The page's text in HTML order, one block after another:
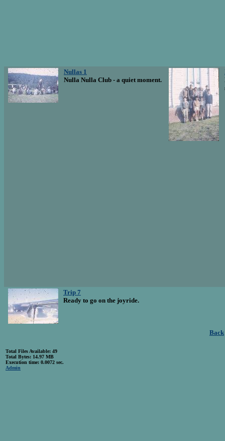
Nullas 1
Nulla Nulla Club - a quiet moment.
Trip 7
Ready to go on the joyride.
Back
Total Files Available: 49
Total Bytes: 14.97 MB
Execution time: 0.0072 sec.
Admin